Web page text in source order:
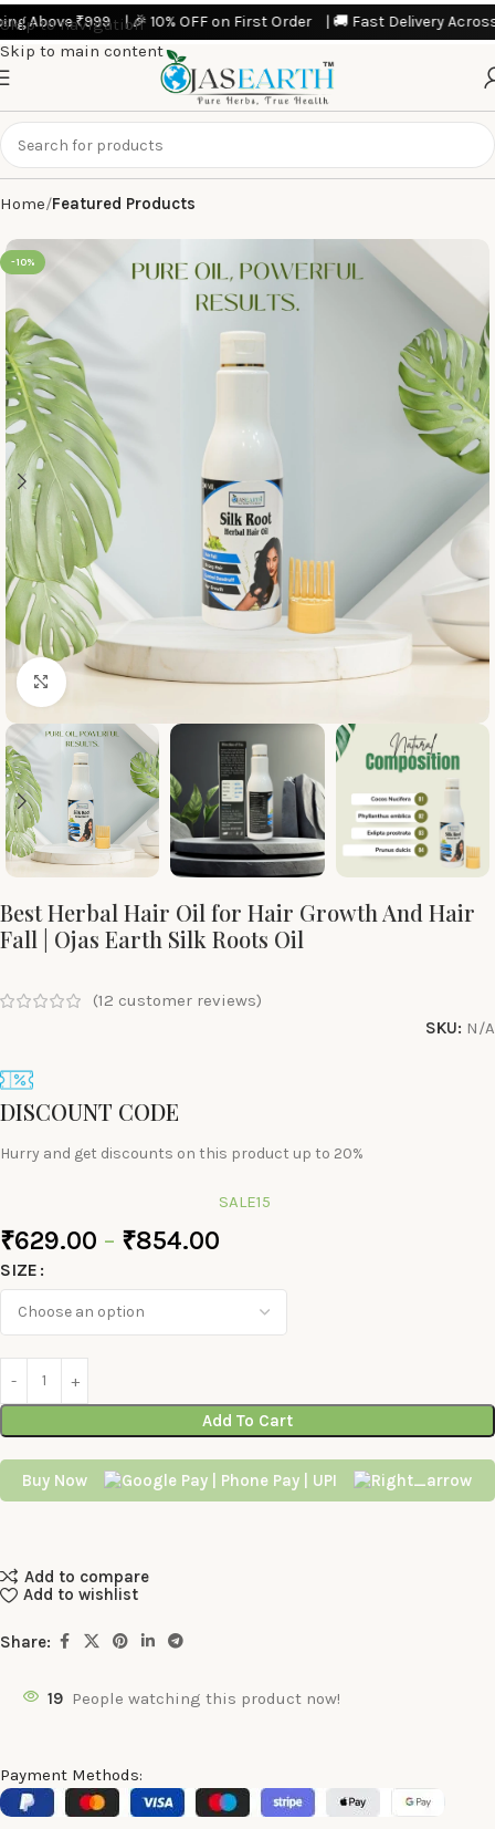
Skip to navigation
Skip to main content
OFF on First Order | 🚚 Fast Delivery Across India | 💥 Limited
Home Featured Products
-10%
Click to enlarge
Best Herbal Hair Oil for Hair Growth And Hair
Fall | Ojas Earth Silk Roots Oil
(12 customer reviews)
SKU: N/A
DISCOUNT CODE
Hurry and get discounts on this product up to 20%
SALE15
₹629.00 – ₹854.00
SIZE
Add To Cart
Buy Now
Add to compare
Add to wishlist
Share:
19 People watching this product now!
Payment Methods: